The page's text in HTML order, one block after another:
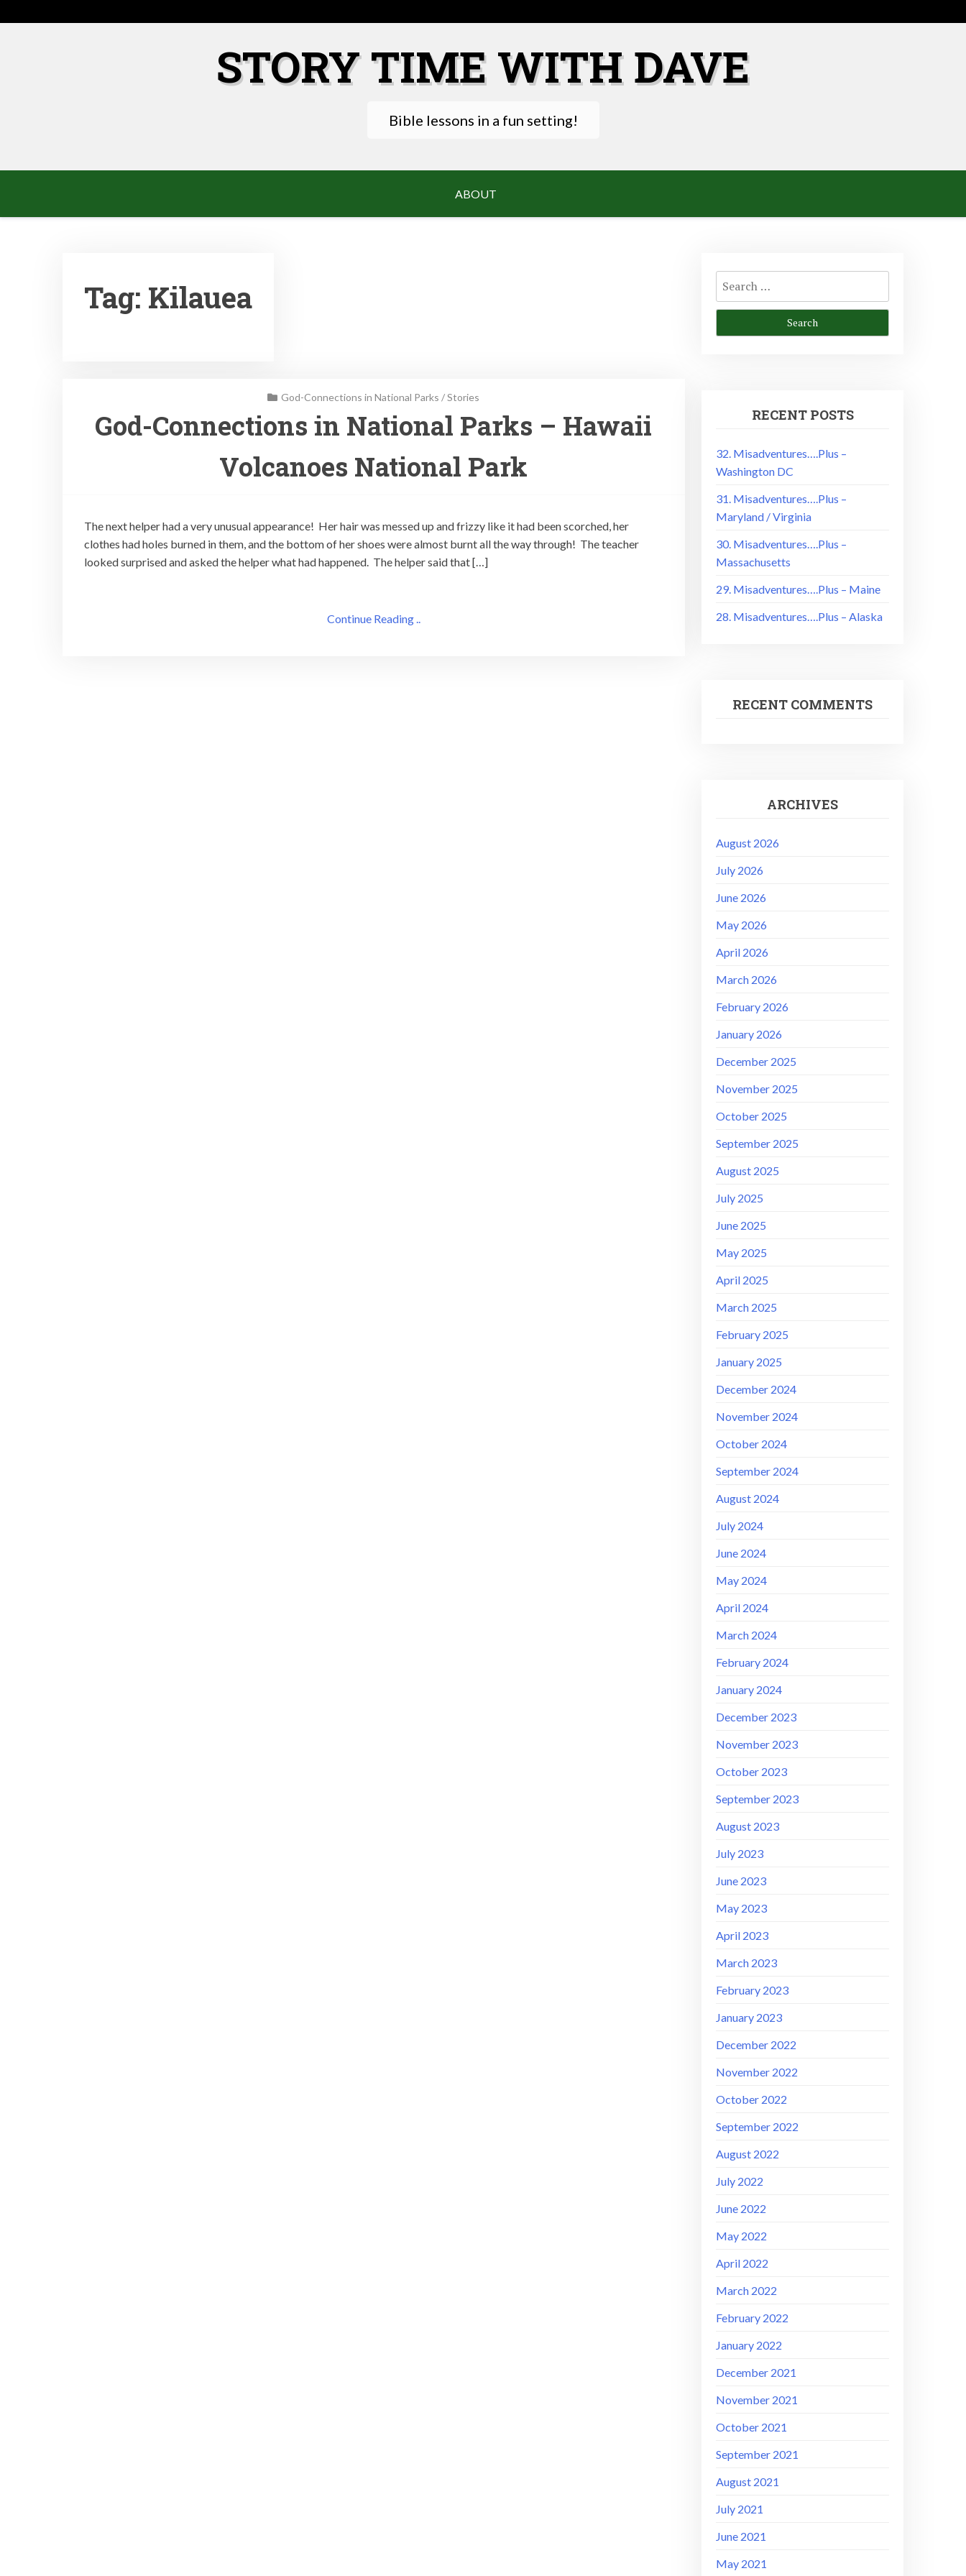
to
STORY TIME WITH DAVE
Bible lessons in a fun setting!
ABOUT
Tag: Kilauea
God-Connections in National Parks /Stories
God-Connections in National Parks – Hawaii
Volcanoes National Park
The next helper had a very unusual appearance! Her hair was messed up and frizzy like it had been scorched, her
clothes had holes burned in them, and the bottom of her shoes were almost burnt all the way through! The teacher
looked surprised and asked the helper what had happened. The helper said that […]
Continue Reading ..
Search
for:
RECENT POSTS
32. Misadventures….Plus –
Washington DC
31. Misadventures….Plus –
Maryland / Virginia
30. Misadventures….Plus –
Massachusetts
29. Misadventures….Plus – Maine
28. Misadventures….Plus – Alaska
RECENT COMMENTS
ARCHIVES
August 2026
July 2026
June 2026
May 2026
April 2026
March 2026
February 2026
January 2026
December 2025
November 2025
October 2025
September 2025
August 2025
July 2025
June 2025
May 2025
April 2025
March 2025
February 2025
January 2025
December 2024
November 2024
October 2024
September 2024
August 2024
July 2024
June 2024
May 2024
April 2024
March 2024
February 2024
January 2024
December 2023
November 2023
October 2023
September 2023
August 2023
July 2023
June 2023
May 2023
April 2023
March 2023
February 2023
January 2023
December 2022
November 2022
October 2022
September 2022
August 2022
July 2022
June 2022
May 2022
April 2022
March 2022
February 2022
January 2022
December 2021
November 2021
October 2021
September 2021
August 2021
July 2021
June 2021
May 2021